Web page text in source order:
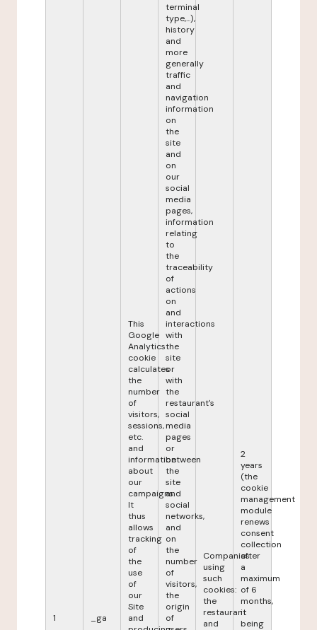
1 _ga
This
Google
Analytics
cookie
calculates
the
number
of
visitors,
sessions,
etc.
and
information
about
our
campaigns.
It
thus
allows
tracking
of
the
use
of
our
Site
and
terminal
type,...),
history
and
more
generally
traffic
and
navigation
information
on
the
site
and
on
our
social
media
pages,
information
relating
to
the
traceability
of
actions
on
and
interactions
with
the
site
or
with
the
restaurant's
social
media
pages
or
between
the
site
and
social
networks,
and
on
the
number
of
visitors,
the
origin
of
Companies
using
such
cookies:
the
restaurant
and
2
years
(the
cookie
management
module
renews
consent
collection
after
a
maximum
of 6
months,
it
being